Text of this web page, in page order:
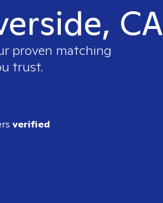
CA
proven matching
trust.
verified